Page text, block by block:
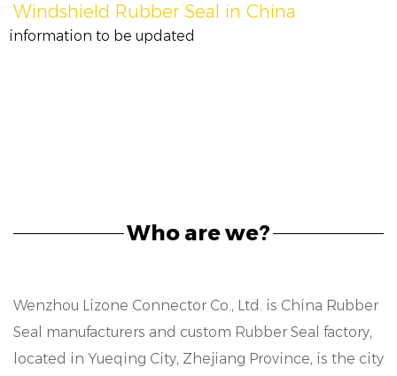
Windshield Rubber Seal in China
information to be updated
Who are we?
Wenzhou Lizone Connector Co., Ltd. is China Rubber
Seal manufacturers and custom Rubber Seal factory,
located in Yueqing City, Zhejiang Province, is the city